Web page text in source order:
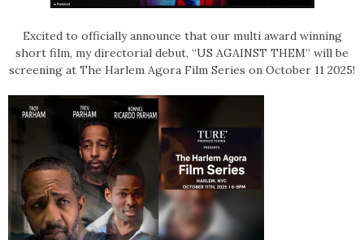
Excited to officially announce that our multi award winning
short film, my directorial debut, “US AGAINST THEM” will be
screening at The Harlem Agora Film Series on October 11 2025!